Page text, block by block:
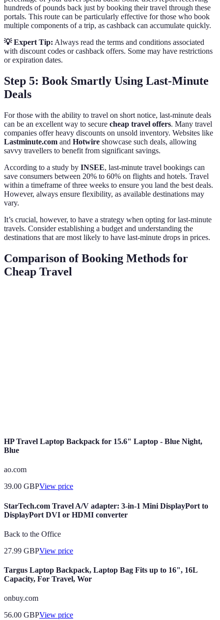
hundreds of pounds back just by booking their travel through these
portals. This route can be particularly effective for those who book
multiple components of a trip, as cashback can accumulate quickly.
💡 Expert Tip: Always read the terms and conditions associated
with discount codes or cashback offers. Some may have restrictions
or expiration dates.
Step 5: Book Smartly Using Last-Minute
Deals
For those with the ability to travel on short notice, last-minute deals
can be an excellent way to secure cheap travel offers. Many travel
companies offer heavy discounts on unsold inventory. Websites like
Lastminute.com and Hotwire showcase such deals, allowing
savvy travellers to benefit from significant savings.
According to a study by INSEE, last-minute travel bookings can
save consumers between 20% to 60% on flights and hotels. Travel
within a timeframe of three weeks to ensure you land the best deals.
However, always ensure flexibility, as available destinations may
vary.
It’s crucial, however, to have a strategy when opting for last-minute
travels. Consider establishing a budget and understanding the
destinations that are most likely to have last-minute drops in prices.
Comparison of Booking Methods for
Cheap Travel
HP Travel Laptop Backpack for 15.6" Laptop - Blue Night,
Blue
ao.com
39.00 GBPView price
StarTech.com Travel A/V adapter: 3-in-1 Mini DisplayPort to
DisplayPort DVI or HDMI converter
Back to the Office
27.99 GBPView price
Targus Laptop Backpack, Laptop Bag Fits up to 16", 16L
Capacity, For Travel, Wor
onbuy.com
56.00 GBPView price